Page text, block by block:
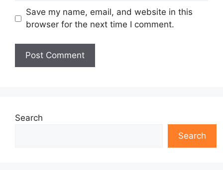
Save my name, email, and website in this
browser for the next time I comment.
Search
Search